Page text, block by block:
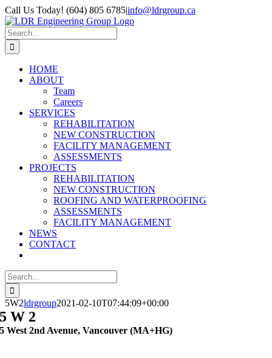
Skip
to
content
Call Us Today! (604) 805 6785|info@ldrgroup.ca
LinkedIn
X
Search
for:
HOME
ABOUT
Team
Careers
SERVICES
REHABILITATION
NEW CONSTRUCTION
FACILITY MANAGEMENT
ASSESSMENTS
PROJECTS
REHABILITATION
NEW CONSTRUCTION
ROOFING AND WATERPROOFING
ASSESSMENTS
FACILITY MANAGEMENT
NEWS
CONTACT
Search
for:
5W2ldrgroup2021-02-10T07:44:09+00:00
5 W 2
5 West 2nd Avenue, Vancouver (MA+HG)